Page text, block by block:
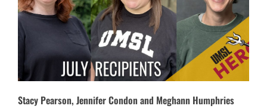
Stacy Pearson, Jennifer Condon and Meghann Humphries